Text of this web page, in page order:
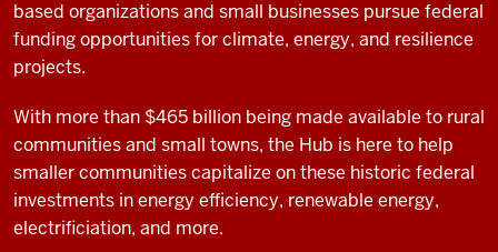
based organizations and small businesses pursue federal
funding opportunities for climate, energy, and resilience
projects.
With more than $465 billion being made available to rural
communities and small towns, the Hub is here to help
smaller communities capitalize on these historic federal
investments in energy efficiency, renewable energy,
electrificiation, and more.